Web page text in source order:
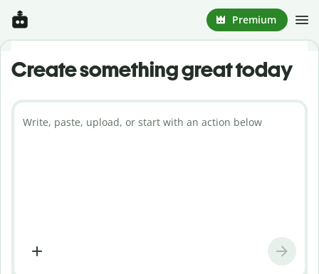
Premium
Create something great today
Write, paste, upload, or start with an action below